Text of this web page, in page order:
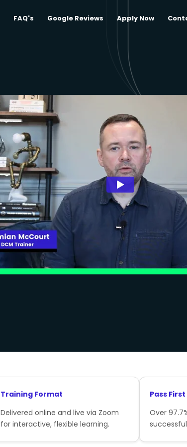
FAQ's Google Reviews Apply Now
Training Format
Delivered online and live via Zoom
for interactive, flexible learning.
Pass
Over